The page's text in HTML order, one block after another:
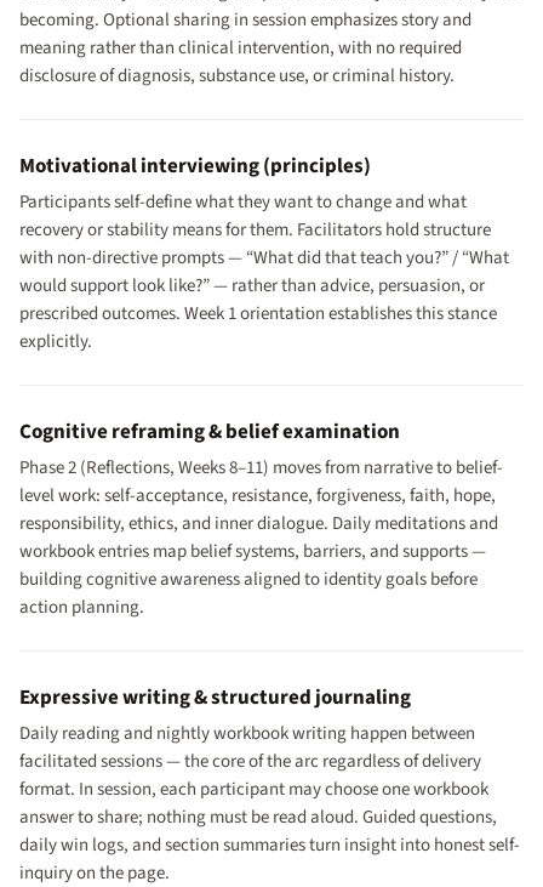
becoming. Optional sharing in session emphasizes story and
meaning rather than clinical intervention, with no required
disclosure of diagnosis, substance use, or criminal history.
Motivational interviewing (principles)
Participants self-define what they want to change and what
recovery or stability means for them. Facilitators hold structure
with non-directive prompts — “What did that teach you?” / “What
would support look like?” — rather than advice, persuasion, or
prescribed outcomes. Week 1 orientation establishes this stance
explicitly.
Cognitive reframing & belief examination
Phase 2 (Reflections, Weeks 8–11) moves from narrative to belief-
level work: self-acceptance, resistance, forgiveness, faith, hope,
responsibility, ethics, and inner dialogue. Daily meditations and
workbook entries map belief systems, barriers, and supports —
building cognitive awareness aligned to identity goals before
action planning.
Expressive writing & structured journaling
Daily reading and nightly workbook writing happen between
facilitated sessions — the core of the arc regardless of delivery
format. In session, each participant may choose one workbook
answer to share; nothing must be read aloud. Guided questions,
daily win logs, and section summaries turn insight into honest self-
inquiry on the page.